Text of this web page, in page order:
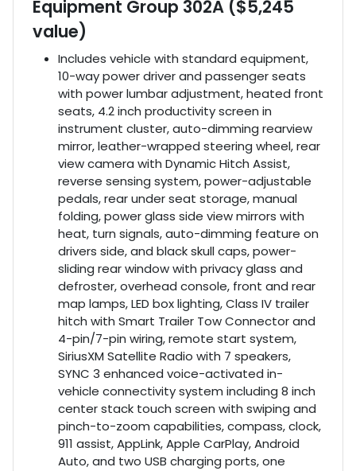
Equipment Group 302A ($5,245
value)
Includes vehicle with standard equipment,
10-way power driver and passenger seats
with power lumbar adjustment, heated front
seats, 4.2 inch productivity screen in
instrument cluster, auto-dimming rearview
mirror, leather-wrapped steering wheel, rear
view camera with Dynamic Hitch Assist,
reverse sensing system, power-adjustable
pedals, rear under seat storage, manual
folding, power glass side view mirrors with
heat, turn signals, auto-dimming feature on
drivers side, and black skull caps, power-
sliding rear window with privacy glass and
defroster, overhead console, front and rear
map lamps, LED box lighting, Class IV trailer
hitch with Smart Trailer Tow Connector and
4-pin/7-pin wiring, remote start system,
SiriusXM Satellite Radio with 7 speakers,
SYNC 3 enhanced voice-activated in-
vehicle connectivity system including 8 inch
center stack touch screen with swiping and
pinch-to-zoom capabilities, compass, clock,
911 assist, AppLink, Apple CarPlay, Android
Auto, and two USB charging ports, one